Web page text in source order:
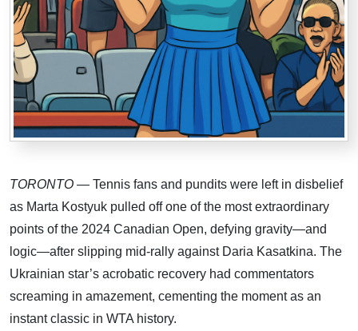
TORONTO — Tennis fans and pundits were left in disbelief
as Marta Kostyuk pulled off one of the most extraordinary
points of the 2024 Canadian Open, defying gravity—and
logic—after slipping mid-rally against Daria Kasatkina. The
Ukrainian star’s acrobatic recovery had commentators
screaming in amazement, cementing the moment as an
instant classic in WTA history.